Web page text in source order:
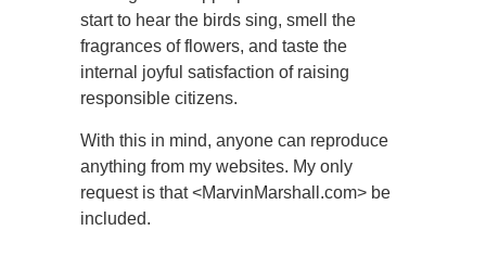
start to hear the birds sing, smell the
fragrances of flowers, and taste the
internal joyful satisfaction of raising
responsible citizens.
With this in mind, anyone can reproduce
anything from my websites. My only
request is that <MarvinMarshall.com> be
included.